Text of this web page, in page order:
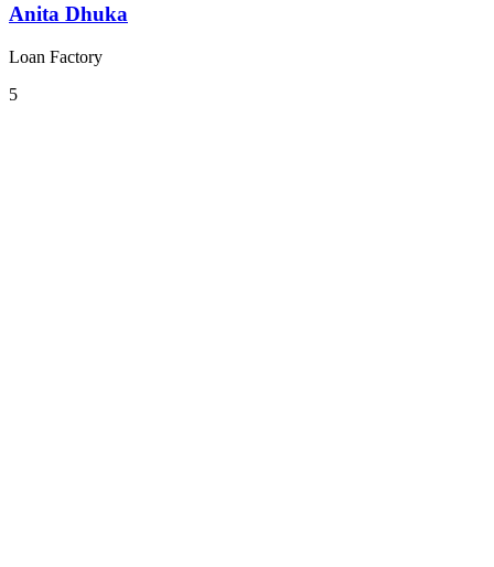
Anita Dhuka
Loan Factory
5